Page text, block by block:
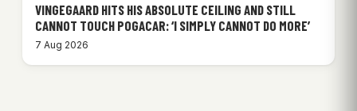
VINGEGAARD HITS HIS ABSOLUTE CEILING AND STILL
CANNOT TOUCH POGACAR: ‘I SIMPLY CANNOT DO MORE’
7 Aug 2026